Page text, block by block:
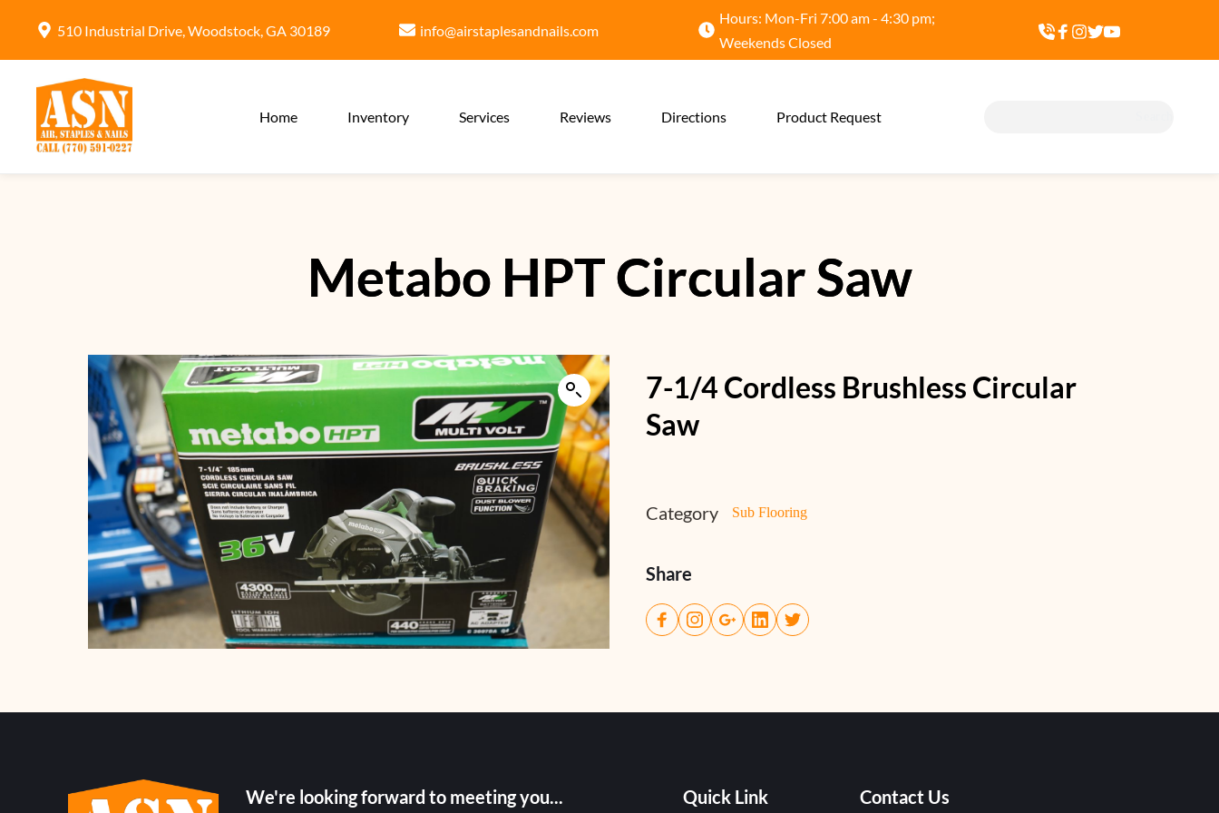
510 Industrial Drive, Woodstock, GA 30189 info@airstaplesandnails.com
Hours: Mon-Fri 7:00 am - 4:30 pm;
Weekends Closed
Home Inventory Services Reviews Directions Product Request
Metabo HPT Circular Saw
7-1/4 Cordless Brushless Circular
Saw
Category Sub Flooring
Share
We're looking forward to meeting you... Quick Link Contact Us